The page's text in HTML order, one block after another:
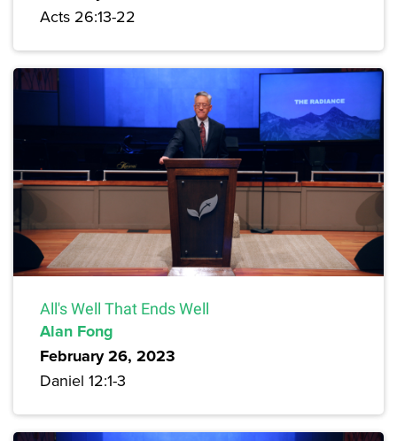
Acts 26:13-22
All's Well That Ends Well
Alan Fong
February 26, 2023
Daniel 12:1-3